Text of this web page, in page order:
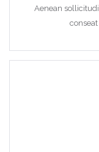
Aenean